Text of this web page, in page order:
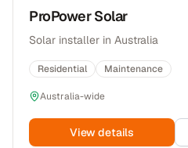
ProPower Solar
Solar installer in Australia
Residential Maintenance
Australia-wide
View details